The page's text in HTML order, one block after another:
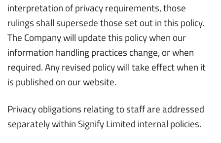
interpretation of privacy requirements, those
rulings shall supersede those set out in this policy.
The Company will update this policy when our
information handling practices change, or when
required. Any revised policy will take effect when it
is published on our website.
Privacy obligations relating to staff are addressed
separately within Signify Limited internal policies.